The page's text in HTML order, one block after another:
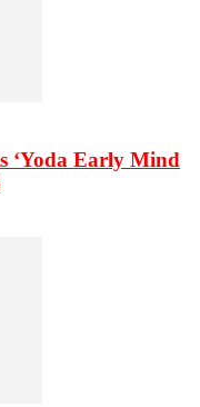
‘Yoda Early Mind